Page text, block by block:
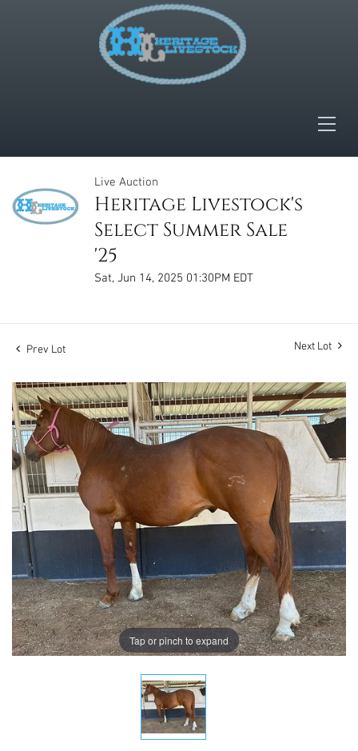
Live Auction
Heritage Livestock's
Select Summer Sale
'25
Sat, Jun 14, 2025 01:30PM EDT
Prev Lot Next Lot
Tap or pinch to expand